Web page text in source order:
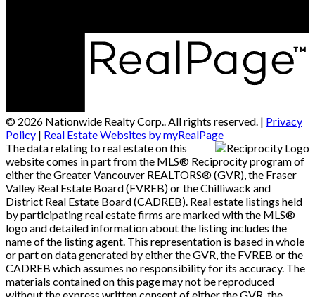
© 2026 Nationwide Realty Corp.. All rights reserved. | Privacy
Policy | Real Estate Websites by myRealPage
The data relating to real estate on this
website comes in part from the MLS® Reciprocity program of
either the Greater Vancouver REALTORS® (GVR), the Fraser
Valley Real Estate Board (FVREB) or the Chilliwack and
District Real Estate Board (CADREB). Real estate listings held
by participating real estate firms are marked with the MLS®
logo and detailed information about the listing includes the
name of the listing agent. This representation is based in whole
or part on data generated by either the GVR, the FVREB or the
CADREB which assumes no responsibility for its accuracy. The
materials contained on this page may not be reproduced
without the express written consent of either the GVR, the